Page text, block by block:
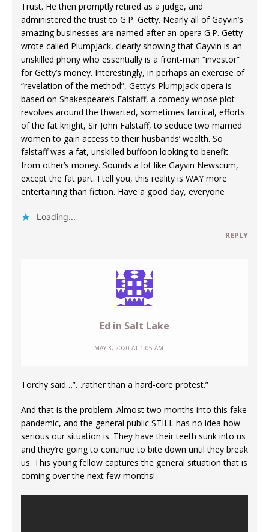
Trust. He then promptly retired as a judge, and
administered the trust to G.P. Getty. Nearly all of Gayvin’s
amazing businesses are named after an opera G.P. Getty
wrote called PlumpJack, clearly showing that Gayvin is an
unskilled phony who essentially is a front-man “investor”
for Getty’s money. Interestingly, in perhaps an exercise of
“revelation of the method”, Getty’s PlumpJack opera is
based on Shakespeare’s Falstaff, a comedy whose plot
revolves around the thwarted, sometimes farcical, efforts
of the fat knight, Sir John Falstaff, to seduce two married
women to gain access to their husbands’ wealth. So
falstaff was a fat, unskilled buffoon looking to benefit
from other’s money. Sounds a lot like Gayvin Newscum,
except the fat part. I tell you, this reality is WAY more
entertaining than fiction. Have a good day, everyone
Loading...
REPLY
Ed in Salt Lake
MAY 3, 2020 AT 1:05 AM
Torchy said…”…rather than a hard-core protest.”
And that is the problem. Almost two months into this fake
pandemic, and the general public STILL has no idea how
serious our situation is. They have their teeth sunk into us
and they’re going to continue to bite down until they break
us. This young fellow captures the general situation that is
coming over the next few months!